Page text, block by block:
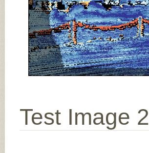
Test Image 2